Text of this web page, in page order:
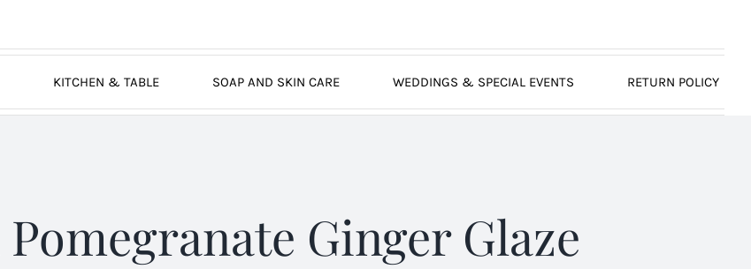
KITCHEN & TABLE SOAP AND SKIN CARE WEDDINGS & SPECIAL EVENTS RETURN POLICY
Ginger Glaze